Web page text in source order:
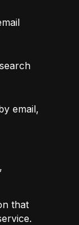
email,
that